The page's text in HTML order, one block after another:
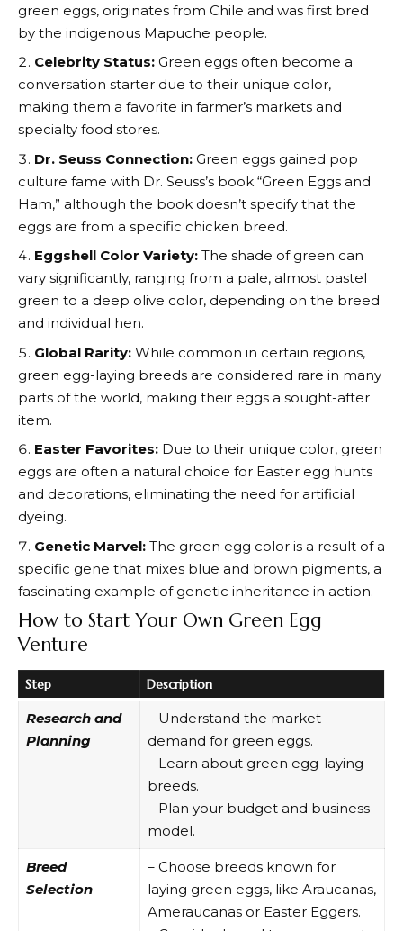
green eggs, originates from Chile and was first bred
by the indigenous Mapuche people.
Celebrity Status: Green eggs often become a
conversation starter due to their unique color,
making them a favorite in farmer’s markets and
specialty food stores.
Dr. Seuss Connection: Green eggs gained pop
culture fame with Dr. Seuss’s book “Green Eggs and
Ham,” although the book doesn’t specify that the
eggs are from a specific chicken breed.
Eggshell Color Variety: The shade of green can
vary significantly, ranging from a pale, almost pastel
green to a deep olive color, depending on the breed
and individual hen.
Global Rarity: While common in certain regions,
green egg-laying breeds are considered rare in many
parts of the world, making their eggs a sought-after
item.
Easter Favorites: Due to their unique color, green
eggs are often a natural choice for Easter egg hunts
and decorations, eliminating the need for artificial
dyeing.
Genetic Marvel: The green egg color is a result of a
specific gene that mixes blue and brown pigments, a
fascinating example of genetic inheritance in action.
How to Start Your Own Green Egg
Venture
Step Description
Research and
Planning
– Understand the market
demand for green eggs.
– Learn about green egg-laying
breeds.
– Plan your budget and business
model.
Breed
Selection
– Choose breeds known for
laying green eggs, like Araucanas,
Ameraucanas or Easter Eggers.